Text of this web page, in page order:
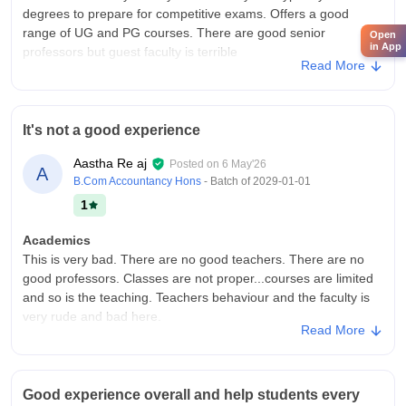
degrees to prepare for competitive exams. Offers a good
range of UG and PG courses. There are good senior
professors but guest faculty is terrible
Fi, a proper canteen or medical rooms. Offers good cultural
events and participation.
Campus Life
Quite but highly active in cultural events, community service
and leadership through its Cultural club, NSS and NCC units
Placements
No direct campus placements. The placement outlook is
markedly different for the B.Ed program because it is a
structured, professional training course.Many who finish their
B.Ed here successfully transition into teaching positions across
Read More
It's not a good experience
A
Aastha Re aj Posted on 6 May'26
B.Com Accountancy Hons - Batch of2029-01-01
1
Academics
This is very bad. There are no good teachers. There are no
good professors. Classes are not proper...courses are limited
and so is the teaching. Teachers behaviour and the faculty is
very rude and bad here.
made very good, due to which children will also be attracted
Read More
Good experience overall and help students every
Open
in App